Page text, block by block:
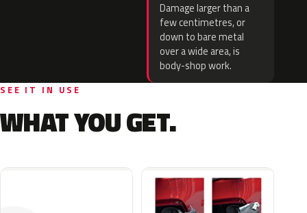
Damage larger than a
few centimetres, or
down to bare metal
over a wide area, is
body-shop work.
SEE IT IN USE
WHAT YOU GET.